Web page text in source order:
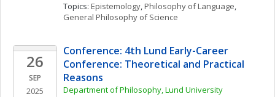
Topics: Epistemology, Philosophy of Language
General Philosophy of Science
26
SEP
2025
Conference: 4th Lund Early-Career
Conference: Theoretical and Practical
Reasons
Department of Philosophy, Lund University